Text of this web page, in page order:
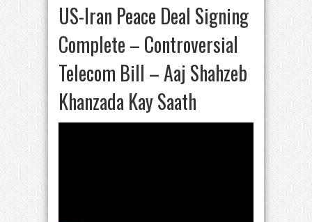
US-Iran Peace Deal Signing
Complete – Controversial
Telecom Bill – Aaj Shahzeb
Khanzada Kay Saath